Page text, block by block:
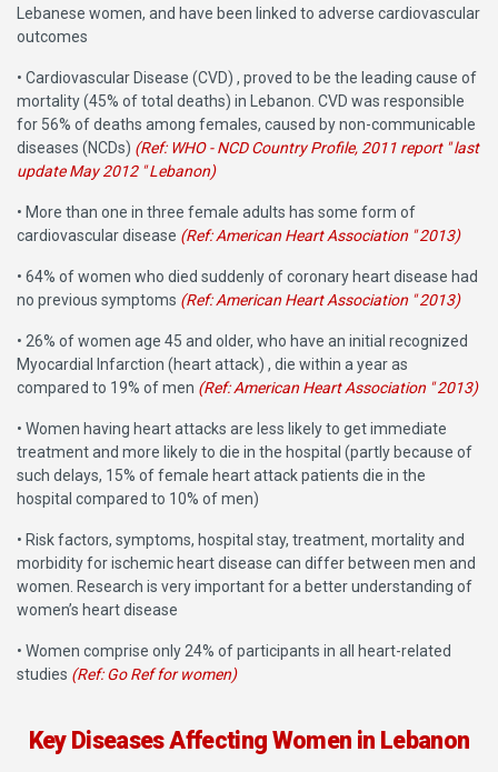
Lebanese women, and have been linked to adverse cardiovascular
outcomes
• Cardiovascular Disease (CVD) , proved to be the leading cause of
mortality (45% of total deaths) in Lebanon. CVD was responsible
for 56% of deaths among females, caused by non-communicable
diseases (NCDs) (Ref: WHO - NCD Country Profile, 2011 report " last
update May 2012 " Lebanon)
• More than one in three female adults has some form of
cardiovascular disease (Ref: American Heart Association " 2013)
• 64% of women who died suddenly of coronary heart disease had
no previous symptoms (Ref: American Heart Association " 2013)
• 26% of women age 45 and older, who have an initial recognized
Myocardial Infarction (heart attack) , die within a year as
compared to 19% of men (Ref: American Heart Association " 2013)
• Women having heart attacks are less likely to get immediate
treatment and more likely to die in the hospital (partly because of
such delays, 15% of female heart attack patients die in the
hospital compared to 10% of men)
• Risk factors, symptoms, hospital stay, treatment, mortality and
morbidity for ischemic heart disease can differ between men and
women. Research is very important for a better understanding of
women’s heart disease
• Women comprise only 24% of participants in all heart-related
studies (Ref: Go Ref for women)
Key Diseases Affecting Women in Lebanon